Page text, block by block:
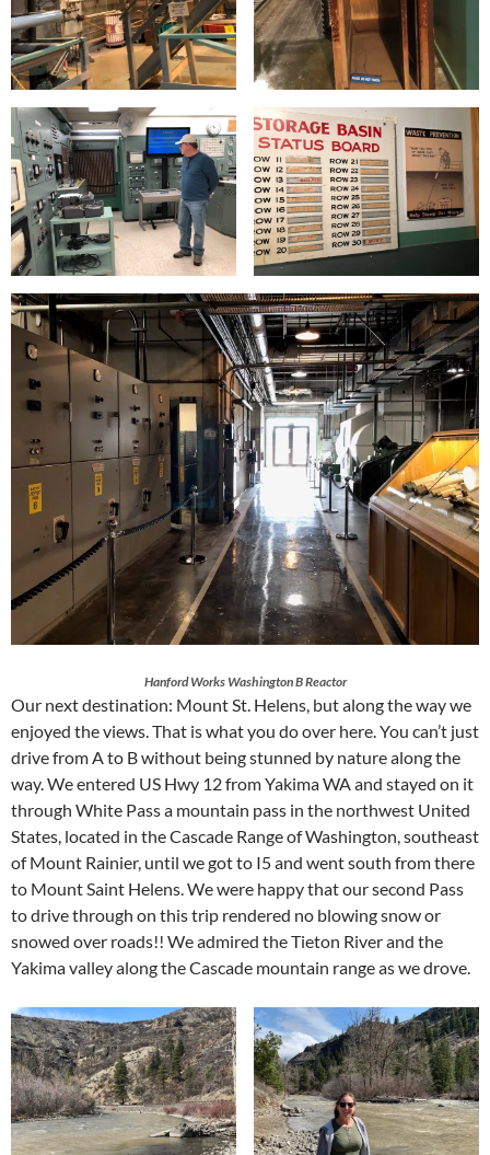
Hanford Works Washington B Reactor
Our next destination: Mount St. Helens, but along the way we
enjoyed the views. That is what you do over here. You can’t just
drive from A to B without being stunned by nature along the
way. We entered US Hwy 12 from Yakima WA and stayed on it
through White Pass a mountain pass in the northwest United
States, located in the Cascade Range of Washington, southeast
of Mount Rainier, until we got to I5 and went south from there
to Mount Saint Helens. We were happy that our second Pass
to drive through on this trip rendered no blowing snow or
snowed over roads!! We admired the Tieton River and the
Yakima valley along the Cascade mountain range as we drove.